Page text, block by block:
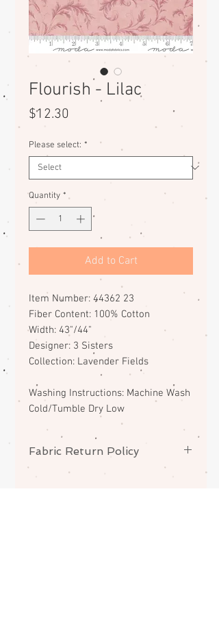
Flourish - Lilac
$12.30
Please select: *
Quantity *
Add to Cart
Item Number: 44362 23
Fiber Content: 100% Cotton
Width: 43"/44"
Designer: 3 Sisters
Collection: Lavender Fields
Washing Instructions: Machine Wash
Cold/Tumble Dry Low
Fabric Return Policy
No returns or exchanges on